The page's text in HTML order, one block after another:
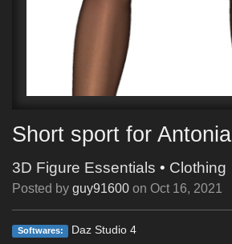
Short sport for Antonia
3D Figure Essentials • Clothing
Posted by guy91600 on Oct 16, 2021
Softwares: Daz Studio 4